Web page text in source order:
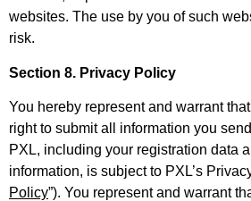
websites. The use by you of such
risk.
Section 8. Privacy Policy
You hereby represent and warrant
right to submit all information you
PXL, including your registration data
information, is subject to PXL’s
Policy”). You represent and warrant